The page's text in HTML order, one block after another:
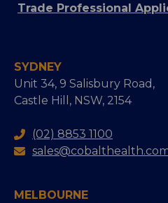
Trade Professional
SYDNEY
Unit 34, 9 Salisbury Road,
Castle Hill, NSW, 2154
(02) 8853 1100
MELBOURNE